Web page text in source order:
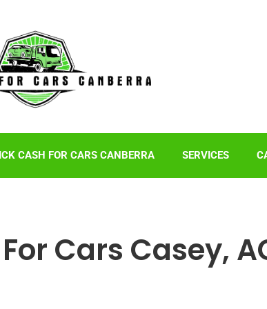
CASH FOR CARS CANBERRA SERVICES
Cars Casey,